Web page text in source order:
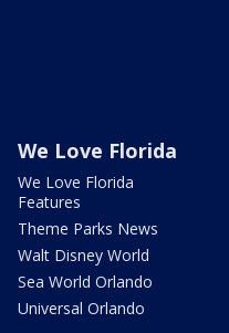
We Love Florida
We Love Florida
Features
Theme Parks News
Walt Disney World
Sea World Orlando
Universal Orlando